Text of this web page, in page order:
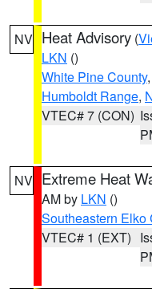
NV Heat Advisory (
LKN ()
White Pine County,
Humboldt Range,
VTEC# 7 (CON)
NV Extreme Heat
AM by LKN ()
Southeastern Elko
VTEC# 1 (EXT)